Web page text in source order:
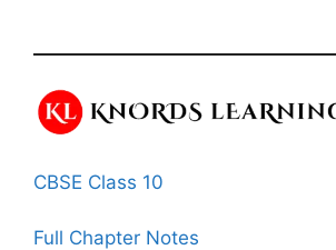
CBSE Class 10
Full Chapter Notes